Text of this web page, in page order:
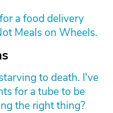
a food delivery
Meals on Wheels.
to death. I've
for a tube to be
the right thing?